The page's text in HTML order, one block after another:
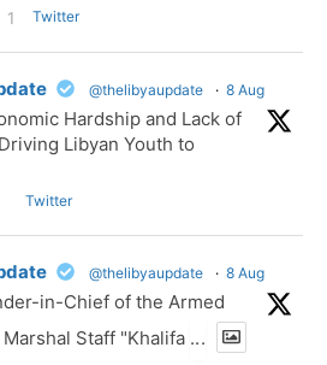
1 Twitter
@thelibyaupdate · 8 Aug
Hardship and Lack of
Libyan Youth to
Twitter
@thelibyaupdate · 8 Aug
in-Chief of the Armed
Staff "Khalifa ...